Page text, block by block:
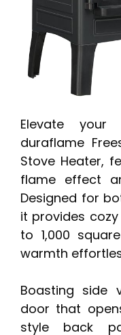
Elevate
duraflame
Stove Heater,
flame effect
Designed for
it provides
to 1,000
warmth
Boasting side
door that
style back